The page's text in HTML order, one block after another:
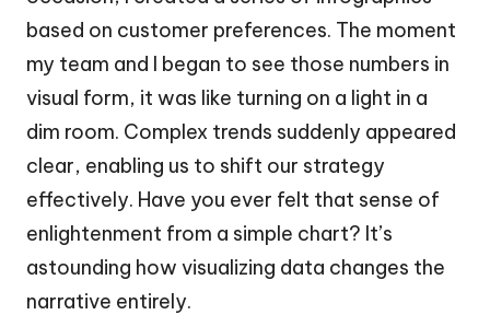
based on customer preferences. The moment
my team and I began to see those numbers in
visual form, it was like turning on a light in a
dim room. Complex trends suddenly appeared
clear, enabling us to shift our strategy
effectively. Have you ever felt that sense of
enlightenment from a simple chart? It’s
astounding how visualizing data changes the
narrative entirely.